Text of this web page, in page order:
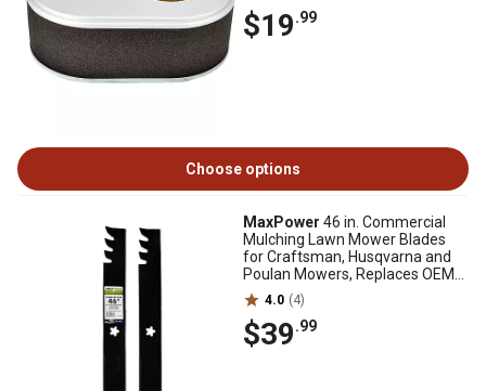
$19.99
Choose options
MaxPower 46 in. Commercial
Mulching Lawn Mower Blades
for Craftsman, Husqvarna and
Poulan Mowers, Replaces OEM
403107, 2 pk.
4.0 (4)
$39.99